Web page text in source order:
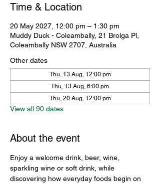
Time & Location
20 May 2027, 12:00 pm – 1:30 pm
Muddy Duck - Coleambally, 21 Brolga Pl,
Coleambally NSW 2707, Australia
Other dates
Thu, 13 Aug, 12:00 pm
Thu, 13 Aug, 6:00 pm
Thu, 20 Aug, 12:00 pm
View all 90 dates
About the event
Enjoy a welcome drink, beer, wine,
sparkling wine or soft drink, while
discovering how everyday foods begin on